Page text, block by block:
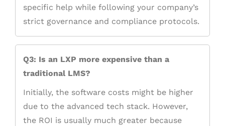
specific help while following your company’s
strict governance and compliance protocols.
Q3: Is an LXP more expensive than a
traditional LMS?
Initially, the software costs might be higher
due to the advanced tech stack. However,
the ROI is usually much greater because